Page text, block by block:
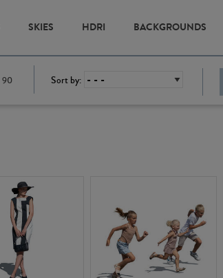
SKIES HDRI BACKGROUNDS
90 Sort by: